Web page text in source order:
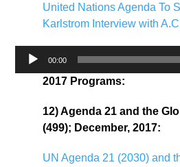
United Nations Agenda To
Karlstrom Interview with
Audio
00:00
2017 Programs:
12) Agenda 21 and the
(499); December, 2017:
UN Agenda 21 (2030) and